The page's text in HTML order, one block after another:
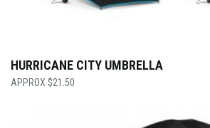
HURRICANE CITY UMBRELLA
$21.50